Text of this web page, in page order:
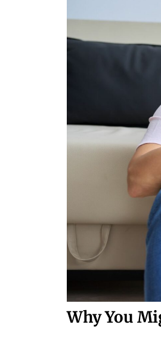
Why You